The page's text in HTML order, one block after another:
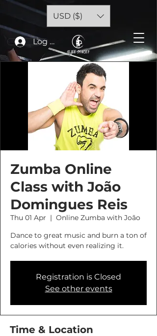
Log In
USD ($)
Zumba Online
Class with João
Domingues Reis
Thu 01 Apr
  |
Online Zumba with João
Dance to great music and burn a ton of
calories without even realizing it.
Registration is Closed
See other events
Time & Location